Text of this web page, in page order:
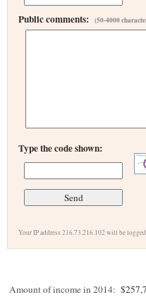
Public comments: (50-4000
Type the code shown:
Your IP address 216.73.216.102 will be
Amount of income in 2014: